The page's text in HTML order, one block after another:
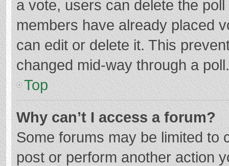
a vote, users can delete the
members have already placed
can edit or delete it. This
changed mid-way through a poll.
Top
Why can’t I access a forum?
Some forums may be limited to
post or perform another action